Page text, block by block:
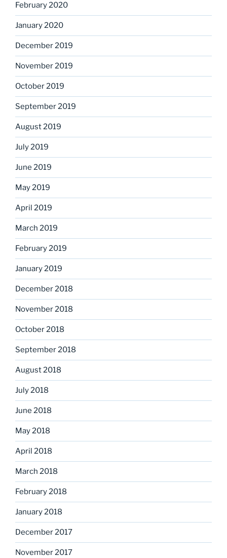
February 2020
January 2020
December 2019
November 2019
October 2019
September 2019
August 2019
July 2019
June 2019
May 2019
April 2019
March 2019
February 2019
January 2019
December 2018
November 2018
October 2018
September 2018
August 2018
July 2018
June 2018
May 2018
April 2018
March 2018
February 2018
January 2018
December 2017
November 2017